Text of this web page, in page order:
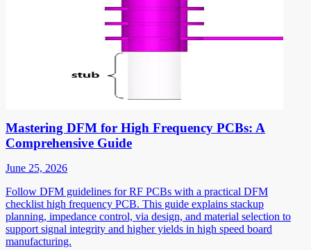
Mastering DFM for High Frequency PCBs: A
Comprehensive Guide
June 25, 2026
Follow DFM guidelines for RF PCBs with a practical DFM
checklist high frequency PCB. This guide explains stackup
planning, impedance control, via design, and material selection to
support signal integrity and higher yields in high speed board
manufacturing.